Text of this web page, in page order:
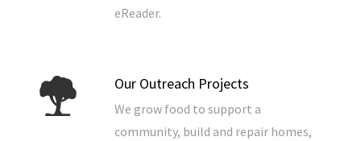
eReader.
Our Outreach Projects
We grow food to support a
community, build and repair homes,